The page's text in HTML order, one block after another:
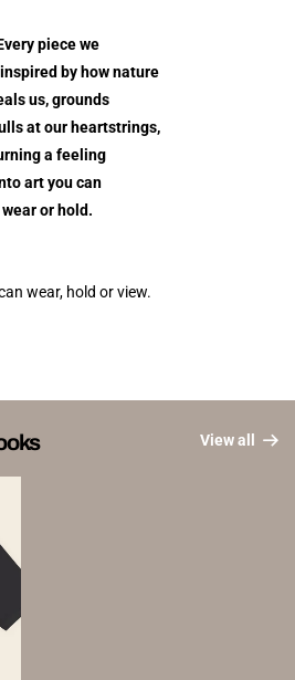
piece we
by how nature
us, grounds
at our heartstrings,
a feeling
art you can
wear or hold.
wear, hold or view.
View all